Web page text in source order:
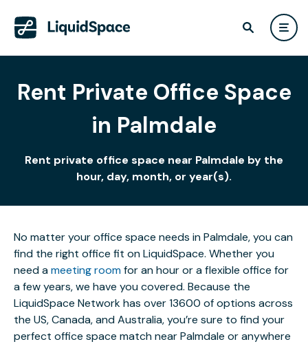
Rent Private Office Space
in Palmdale
Rent private office space near Palmdale by the
hour, day, month, or year(s).
No matter your office space needs in Palmdale, you can
find the right office fit on LiquidSpace. Whether you
need ameeting roomfor an hour or a flexible office for
a few years, we have you covered. Because the
LiquidSpace Network has over 13600 of options across
the US, Canada, and Australia, you’re sure to find your
perfect office space match near Palmdale or anywhere